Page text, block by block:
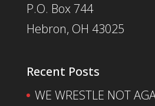
P.O. Box 744
Hebron, OH 43025
Recent Posts
WE WRESTLE NOT